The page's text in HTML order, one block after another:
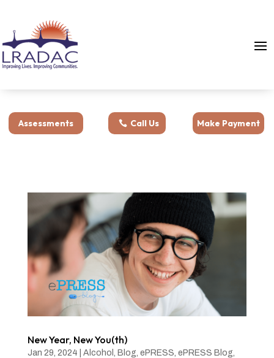
Assessments Call Us Make Payment
New Year, New You(th)
Jan 29, 2024 Alcohol Blog ePRESS ePRESS Blog